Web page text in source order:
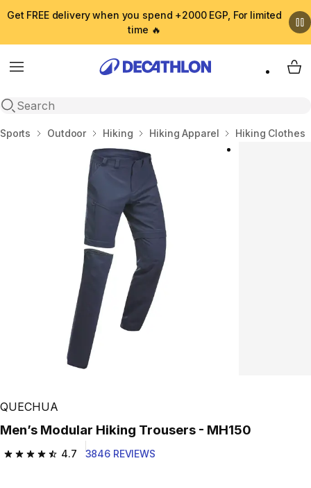
Get FREE delivery when you spend +2000 EGP, For limited
time 🔥
Menu
Open search
My
Home
Sports Outdoor Hiking Hiking Apparel Hiking Clothes
QUECHUA
Men’s Modular Hiking Trousers - MH150
4.7
4.7 out of 5 stars from 3846 reviews
3846 REVIEWS